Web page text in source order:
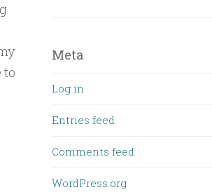
to
Meta
Log in
Entries feed
Comments feed
WordPress.org